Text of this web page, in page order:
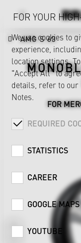
AMG S 63
FOR
FOR YOUR
We use cookies to
experience,
location settings.
"Accept All" to
details, refer to our
Notes.
REQUIRED
STATISTICS
CAREER
GOOGLE MAPS
YOUTUBE